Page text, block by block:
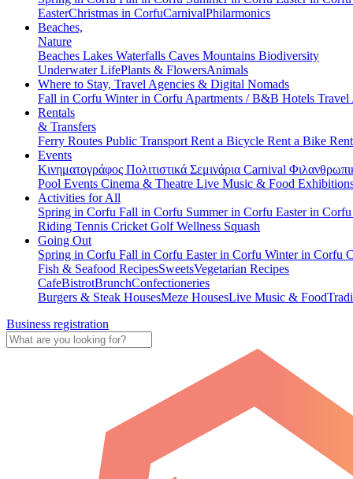
EasterChristmas in CorfuCarnivalPhilarmonics
Beaches,
Nature
Beaches Lakes Waterfalls Caves Mountains Biodiversity
Underwater LifePlants & FlowersAnimals
Where to Stay, Travel Agencies & Digital Nomads
Fall in Corfu Winter in Corfu Apartments / B&B Hotels Travel
Rentals
& Transfers
Ferry Routes Public Transport Rent a Bicycle Rent a Bike
Events
Κινηματογράφος Πολιτιστικά Σεμινάρια Carnival
Pool Events Cinema & Theatre Live Music & Food
Activities for All
Spring in Corfu Fall in Corfu Summer in Corfu Easter in
Riding Tennis Cricket GolfWellness Squash
Going Out
Spring in Corfu Fall in Corfu Easter in Corfu Winter in Corfu
Fish & Seafood RecipesSweetsVegetarian Recipes
CafeBistrotBrunchConfectioneries
Burgers & Steak HousesMeze HousesLive Music & Food
Business registration